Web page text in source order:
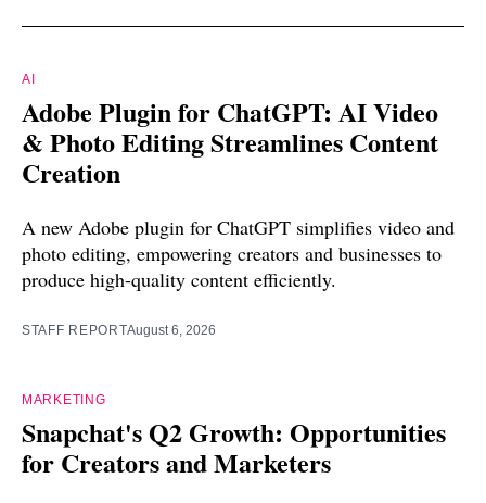
AI
Adobe Plugin for ChatGPT: AI Video
& Photo Editing Streamlines Content
Creation
A new Adobe plugin for ChatGPT simplifies video and
photo editing, empowering creators and businesses to
produce high-quality content efficiently.
STAFF REPORTAugust 6, 2026
MARKETING
Snapchat's Q2 Growth: Opportunities
for Creators and Marketers